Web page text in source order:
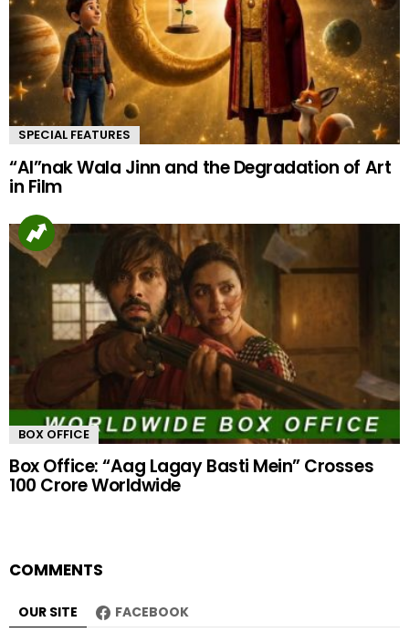
SPECIAL FEATURES
“AI”nak Wala Jinn and the Degradation of Art
in Film
BOX OFFICE
Box Office: “Aag Lagay Basti Mein” Crosses
100 Crore Worldwide
COMMENTS
OUR SITE FACEBOOK